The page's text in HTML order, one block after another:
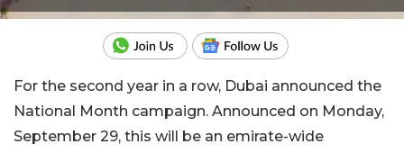
For the second year in a row, Dubai announced the
National Month campaign. Announced on Monday,
September 29, this will be an emirate-wide